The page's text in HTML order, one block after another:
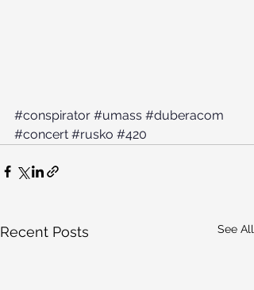
#conspirator #umass #duberacom
#concert #rusko #420
Recent Posts See All